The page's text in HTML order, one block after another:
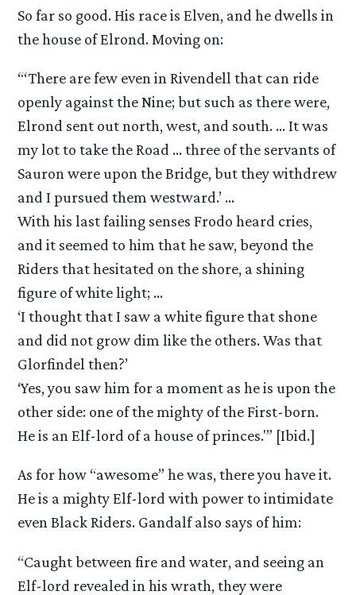
So far so good. His race is Elven, and he dwells in
the house of Elrond. Moving on:
“‘There are few even in Rivendell that can ride
openly against the Nine; but such as there were,
Elrond sent out north, west, and south. … It was
my lot to take the Road … three of the servants of
Sauron were upon the Bridge, but they withdrew
and I pursued them westward.’ …
With his last failing senses Frodo heard cries,
and it seemed to him that he saw, beyond the
Riders that hesitated on the shore, a shining
figure of white light; …
‘I thought that I saw a white figure that shone
and did not grow dim like the others. Was that
Glorfindel then?’
‘Yes, you saw him for a moment as he is upon the
other side: one of the mighty of the First-born.
He is an Elf-lord of a house of princes.'” [Ibid.]
As for how “awesome” he was, there you have it.
He is a mighty Elf-lord with power to intimidate
even Black Riders. Gandalf also says of him:
“Caught between fire and water, and seeing an
Elf-lord revealed in his wrath, they were